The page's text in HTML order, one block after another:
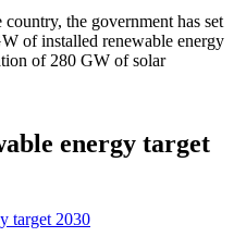
the government has set
of installed renewable energy
of 280 GW of solar
energy target